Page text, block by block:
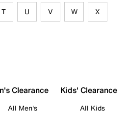
T U V W X
Clearance
All Men's
Kids' Clearance
All Kids